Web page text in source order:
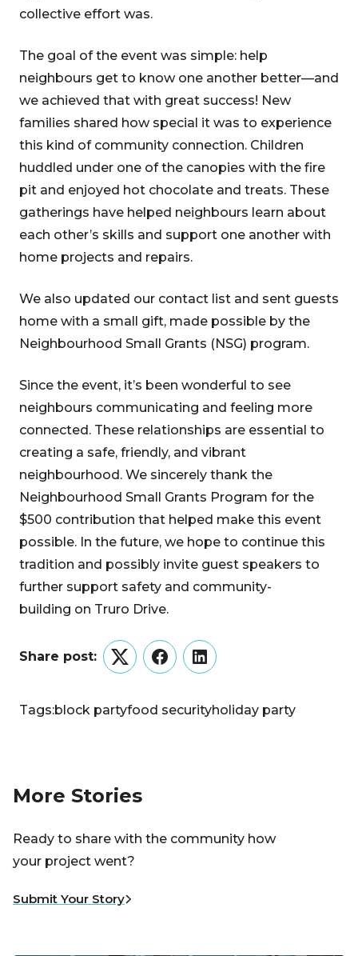
collective effort was.
The goal of the event was simple: help
neighbours get to know one another better—and
we achieved that with great success! New
families shared how special it was to experience
this kind of community connection. Children
huddled under one of the canopies with the fire
pit and enjoyed hot chocolate and treats. These
gatherings have helped neighbours learn about
each other’s skills and support one another with
home projects and repairs.
We also updated our contact list and sent guests
home with a small gift, made possible by the
Neighbourhood Small Grants (NSG) program.
Since the event, it’s been wonderful to see
neighbours communicating and feeling more
connected. These relationships are essential to
creating a safe, friendly, and vibrant
neighbourhood. We sincerely thank the
Neighbourhood Small Grants Program for the
$500 contribution that helped make this event
possible. In the future, we hope to continue this
tradition and possibly invite guest speakers to
further support safety and community-
building on Truro Drive.
Share post:
TwitterFacebookLinkedIn
Tags:block partyfood securityholiday party
More Stories
Ready to share with the community how
your project went?
Submit Your Story